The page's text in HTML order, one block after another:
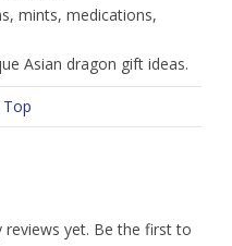
mints, medications,
Asian dragon gift ideas.
reviews yet. Be the first to